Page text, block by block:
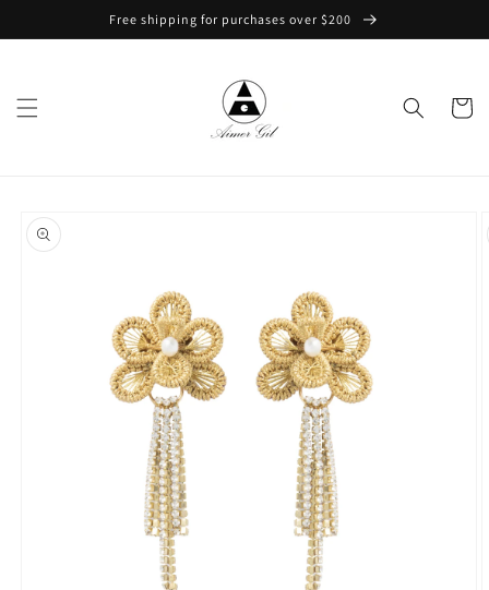
Free shipping for purchases over $200
Cart
product
information